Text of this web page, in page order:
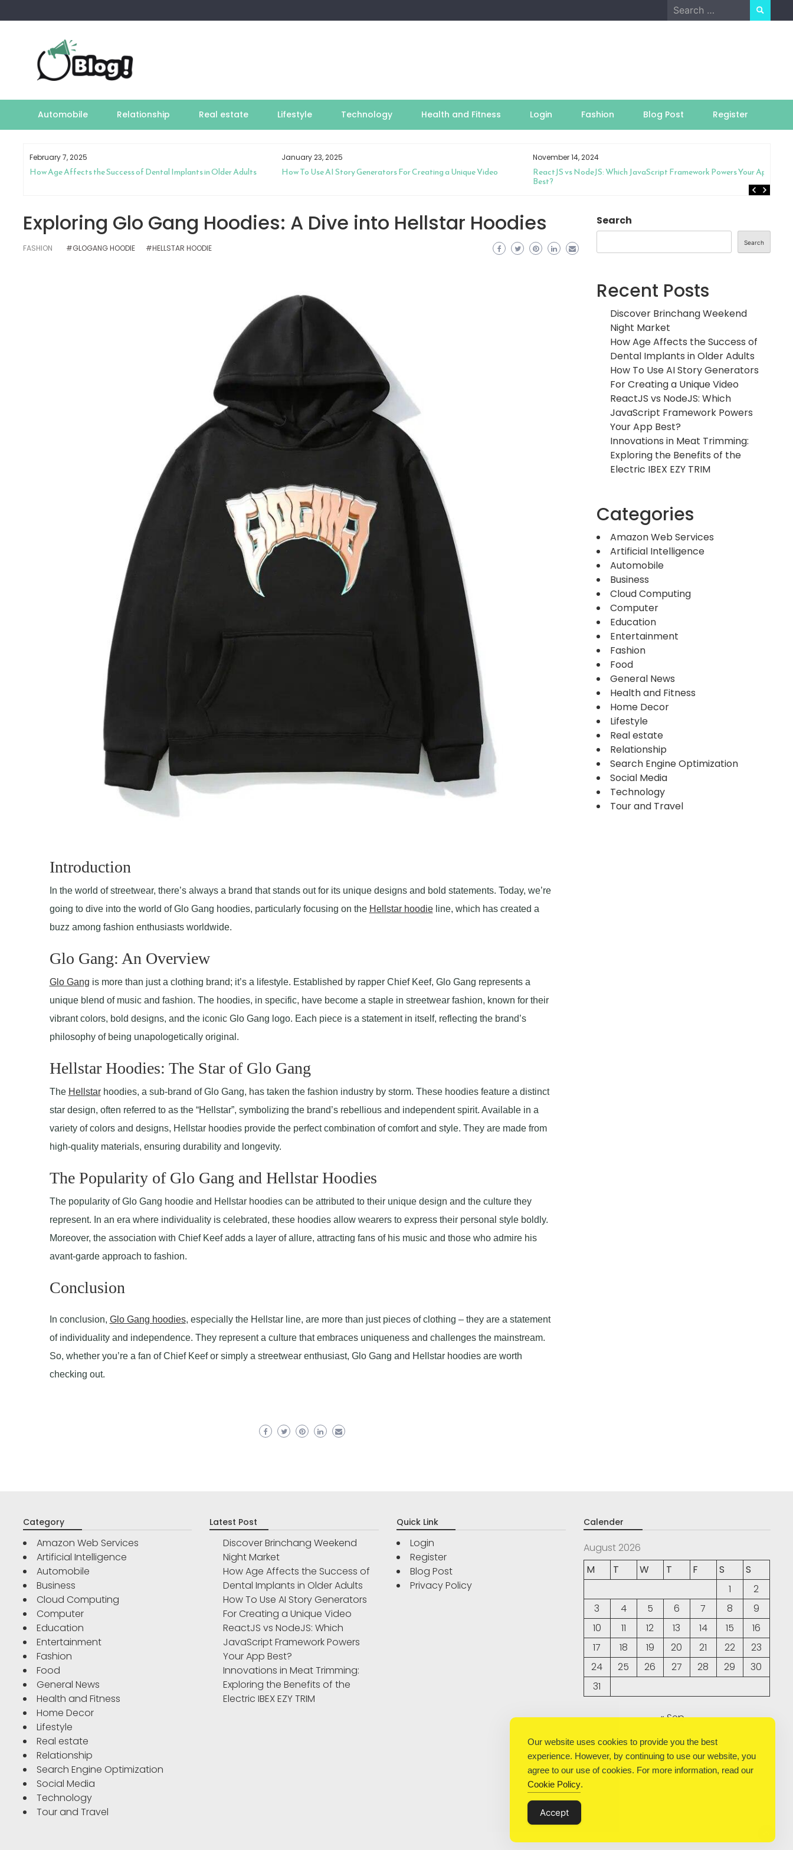
to
Search
for:
Automobile Relationship Real estate Lifestyle Technology Health and Fitness Login Fashion Blog Post Register
February 7, 2025
How Age Affects the Success of Dental Implants in Older Adults
January 23, 2025
How To Use AI Story Generators For Creating a Unique Video
November 14, 2024
ReactJS vs NodeJS: Which JavaScript Framework Powers Your App
Best?
Exploring Glo Gang Hoodies: A Dive into Hellstar Hoodies
FASHION #GLOGANG HOODIE #HELLSTAR HOODIE
Introduction
In the world of streetwear, there’s always a brand that stands out for its unique designs and bold statements. Today, we’re
going to dive into the world of Glo Gang hoodies, particularly focusing on the Hellstar hoodieline, which has created a
buzz among fashion enthusiasts worldwide.
Glo Gang: An Overview
Glo Gang is more than just a clothing brand; it’s a lifestyle. Established by rapper Chief Keef, Glo Gang represents a
unique blend of music and fashion. The hoodies, in specific, have become a staple in streetwear fashion, known for their
vibrant colors, bold designs, and the iconic Glo Gang logo. Each piece is a statement in itself, reflecting the brand’s
philosophy of being unapologetically original.
Hellstar Hoodies: The Star of Glo Gang
The Hellstarhoodies, a sub-brand of Glo Gang, has taken the fashion industry by storm. These hoodies feature a distinct
star design, often referred to as the “Hellstar”, symbolizing the brand’s rebellious and independent spirit. Available in a
variety of colors and designs, Hellstar hoodies provide the perfect combination of comfort and style. They are made from
high-quality materials, ensuring durability and longevity.
The Popularity of Glo Gang and Hellstar Hoodies
The popularity of Glo Gang hoodie and Hellstar hoodies can be attributed to their unique design and the culture they
represent. In an era where individuality is celebrated, these hoodies allow wearers to express their personal style boldly.
Moreover, the association with Chief Keef adds a layer of allure, attracting fans of his music and those who admire his
avant-garde approach to fashion.
Conclusion
In conclusion, Glo Gang hoodies, especially the Hellstar line, are more than just pieces of clothing – they are a statement
of individuality and independence. They represent a culture that embraces uniqueness and challenges the mainstream.
So, whether you’re a fan of Chief Keef or simply a streetwear enthusiast, Glo Gang and Hellstar hoodies are worth
checking out.
Search
Search
Recent Posts
Discover Brinchang Weekend
Night Market
How Age Affects the Success of
Dental Implants in Older Adults
How To Use AI Story Generators
For Creating a Unique Video
ReactJS vs NodeJS: Which
JavaScript Framework Powers
Your App Best?
Innovations in Meat Trimming:
Exploring the Benefits of the
Electric IBEX EZY TRIM
Categories
Amazon Web Services
Artificial Intelligence
Automobile
Business
Cloud Computing
Computer
Education
Entertainment
Fashion
Food
General News
Health and Fitness
Home Decor
Lifestyle
Real estate
Relationship
Search Engine Optimization
Social Media
Technology
Tour and Travel
Category
Amazon Web Services
Artificial Intelligence
Automobile
Business
Cloud Computing
Computer
Education
Entertainment
Fashion
Food
General News
Health and Fitness
Home Decor
Lifestyle
Real estate
Relationship
Search Engine Optimization
Social Media
Technology
Tour and Travel
Latest Post
Discover Brinchang Weekend
Night Market
How Age Affects the Success of
Dental Implants in Older Adults
How To Use AI Story Generators
For Creating a Unique Video
ReactJS vs NodeJS: Which
JavaScript Framework Powers
Your App Best?
Innovations in Meat Trimming:
Exploring the Benefits of the
Electric IBEX EZY TRIM
Quick Link
Login
Register
Blog Post
Privacy Policy
Calender
August 2026
M
T W T F S
S
1
2
3
4 5 6 7 8
9
10
11 12 13 14 15
16
17
18 19 20 21 22
23
24
25 26 27 28 29
30
31
« Sep
Our website uses cookies to provide you the best
experience. However, by continuing to use our website, you
agree to our use of cookies. For more information, read our
Cookie Policy.
Accept